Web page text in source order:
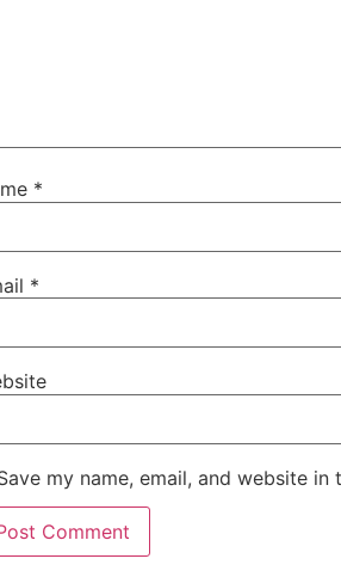
*
*
my name, email, and website